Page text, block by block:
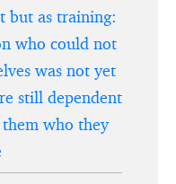
but as training:
who could not
was not yet
still dependent
who they